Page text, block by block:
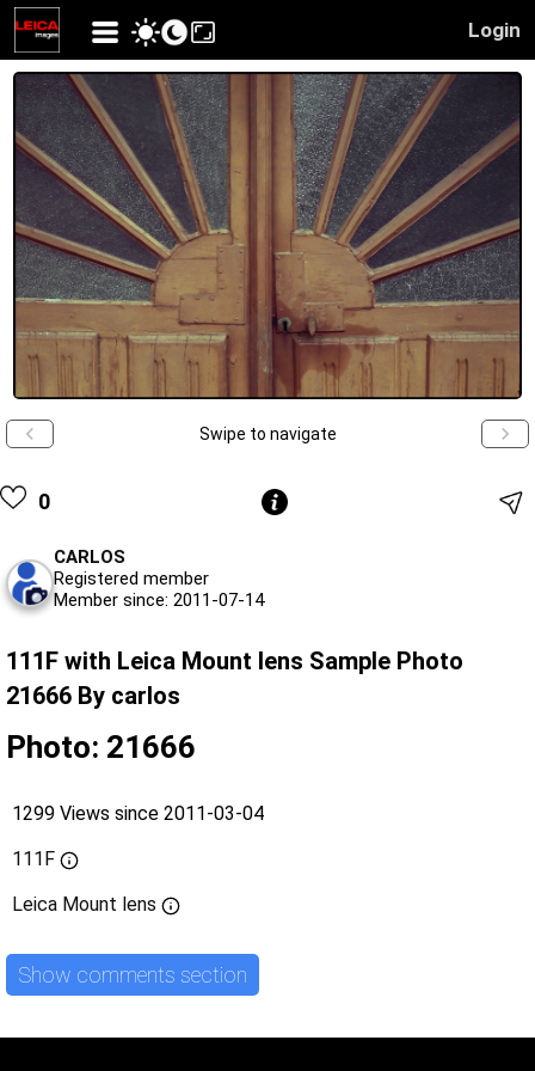
Login
Swipe to navigate
0
CARLOS
Registered member
Member since: 2011-07-14
111F with Leica Mount lens Sample Photo
21666 By carlos
Photo: 21666
1299 Views since 2011-03-04
111F
Leica Mount lens
Show comments section